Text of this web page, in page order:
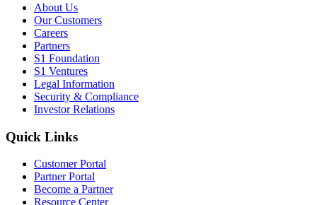
About Us
Our Customers
Careers
Partners
S1 Foundation
S1 Ventures
Legal Information
Security & Compliance
Investor Relations
Quick Links
Customer Portal
Partner Portal
Become a Partner
Resource Center